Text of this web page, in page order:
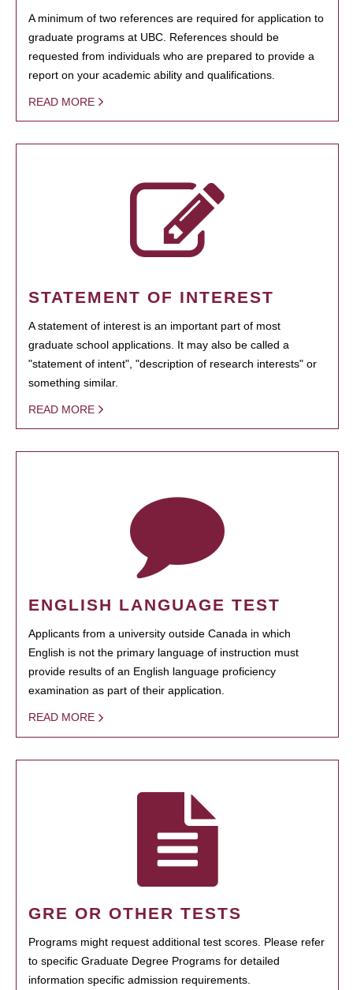
A minimum of two references are required for application to
graduate programs at UBC. References should be
requested from individuals who are prepared to provide a
report on your academic ability and qualifications.
READ MORE
STATEMENT OF INTEREST
A statement of interest is an important part of most
graduate school applications. It may also be called a
"statement of intent", "description of research interests" or
something similar.
READ MORE
ENGLISH LANGUAGE TEST
Applicants from a university outside Canada in which
English is not the primary language of instruction must
provide results of an English language proficiency
examination as part of their application.
READ MORE
GRE OR OTHER TESTS
Programs might request additional test scores. Please refer
to specific Graduate Degree Programs for detailed
information specific admission requirements.